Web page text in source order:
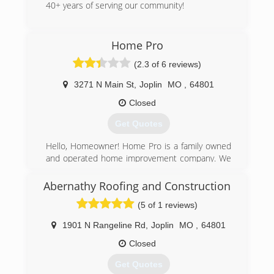
40+ years of serving our community!
gammonglass.business.site
Home Pro
(2.3 of 6 reviews)
3271 N Main St Joplin MO
64801
Closed
Get Quotes
Hello, Homeowner! Home Pro is a family owned
and operated home improvement company. We
company! We have been in business for over 30
years. Home Pro can take care of all your
exterior needs. Be sure to stop by our home
office or give us a call today. Check out our
website and like us on facebook to get more
information on the products and services we
and there's no place like Home Pro! See ya
Abernathy Roofing and Construction
(5 of 1 reviews)
1901 N Rangeline Rd Joplin MO
64801
Closed
Get Quotes